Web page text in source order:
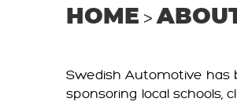
HOME
Swedish Automotive has
sponsoring local schools,